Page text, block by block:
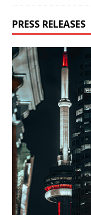
PRESS RELEASES